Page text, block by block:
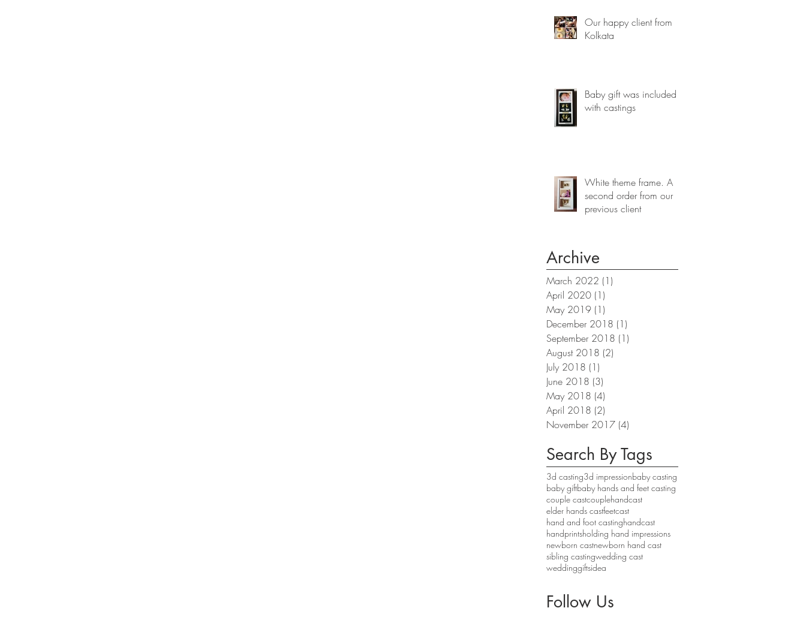
Our happy client from
Kolkata
Baby gift was included
with castings
White theme frame. A
second order from our
previous client
Archive
March 2022 (1)
April 2020 (1)
May 2019 (1)
December 2018 (1)
September 2018 (1)
August 2018 (2)
July 2018 (1)
June 2018 (3)
May 2018 (4)
April 2018 (2)
November 2017 (4)
Search By Tags
3d casting3d impressionbaby casting
baby giftbaby hands and feet casting
couple castcouplehandcast
elder hands castfeetcast
hand and foot castinghandcast
handprintsholding hand impressions
newborn castnewborn hand cast
sibling castingwedding cast
weddinggiftsidea
Follow Us